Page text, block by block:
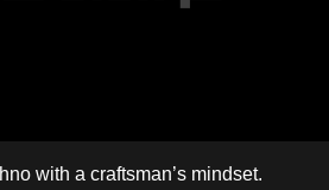
with a craftsman’s mindset.